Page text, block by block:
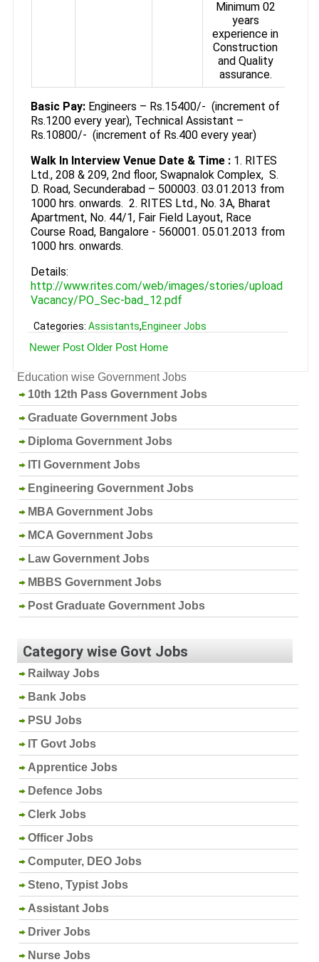
Minimum 02
years
experience in
Construction
and Quality
assurance.
Basic Pay:Engineers – Rs.15400/- (increment of
Rs.1200 every year), Technical Assistant –
Rs.10800/- (increment of Rs.400 every year)
Walk In Interview Venue Date & Time :1. RITES
Ltd., 208 & 209, 2nd floor, Swapnalok Complex, S.
D. Road, Secunderabad – 500003. 03.01.2013 from
1000 hrs. onwards. 2. RITES Ltd., No. 3A, Bharat
Apartment, No. 44/1, Fair Field Layout, Race
Course Road, Bangalore - 560001. 05.01.2013 from
1000 hrs. onwards.
Details:
http://www.rites.com/web/images/stories/upload
Vacancy/PO_Sec-bad_12.pdf
Categories: Assistants,Engineer Jobs
Newer Post Older Post Home
Education wise Government Jobs
10th 12th Pass Government Jobs
Graduate Government Jobs
Diploma Government Jobs
ITI Government Jobs
Engineering Government Jobs
MBA Government Jobs
MCA Government Jobs
Law Government Jobs
MBBS Government Jobs
Post Graduate Government Jobs
Category wise Govt Jobs
Railway Jobs
Bank Jobs
PSU Jobs
IT Govt Jobs
Apprentice Jobs
Defence Jobs
Clerk Jobs
Officer Jobs
Computer, DEO Jobs
Steno, Typist Jobs
Assistant Jobs
Driver Jobs
Nurse Jobs